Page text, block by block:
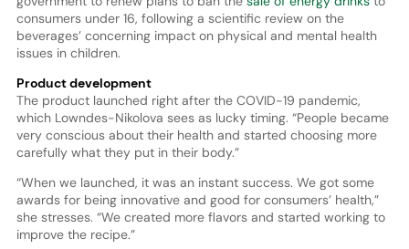
consumers under 16, following a scientific review on the
beverages’ concerning impact on physical and mental health
issues in children.
Product development
The product launched right after the COVID-19 pandemic,
which Lowndes-Nikolova sees as lucky timing. “People became
very conscious about their health and started choosing more
carefully what they put in their body.”
“When we launched, it was an instant success. We got some
awards for being innovative and good for consumers’ health,”
she stresses. “We created more flavors and started working to
improve the recipe.”